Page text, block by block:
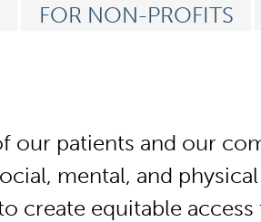
FOR NON-PROFITS
patients and our
mental, and
create equitable